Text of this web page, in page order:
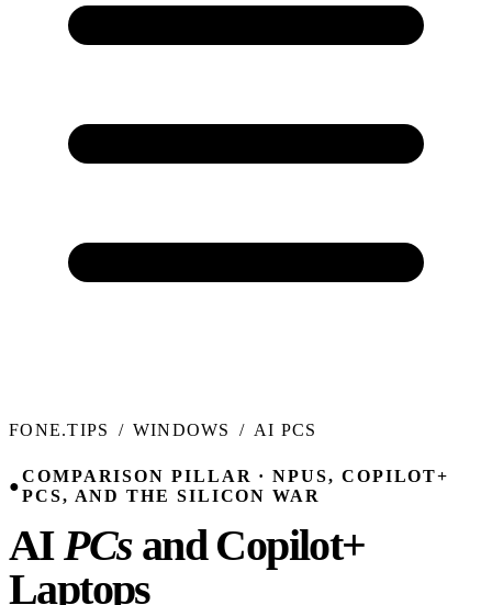
FONE.TIPS / WINDOWS / AI PCS
●
COMPARISON PILLAR · NPUS, COPILOT+
PCS, AND THE SILICON WAR
AIPCsand Copilot+
Laptops